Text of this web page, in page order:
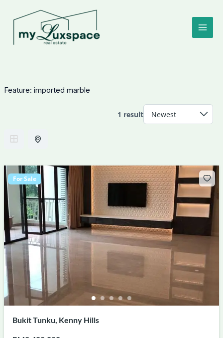
content
Feature: imported marble
1 result
For Sale
Bukit Tunku, Kenny Hills